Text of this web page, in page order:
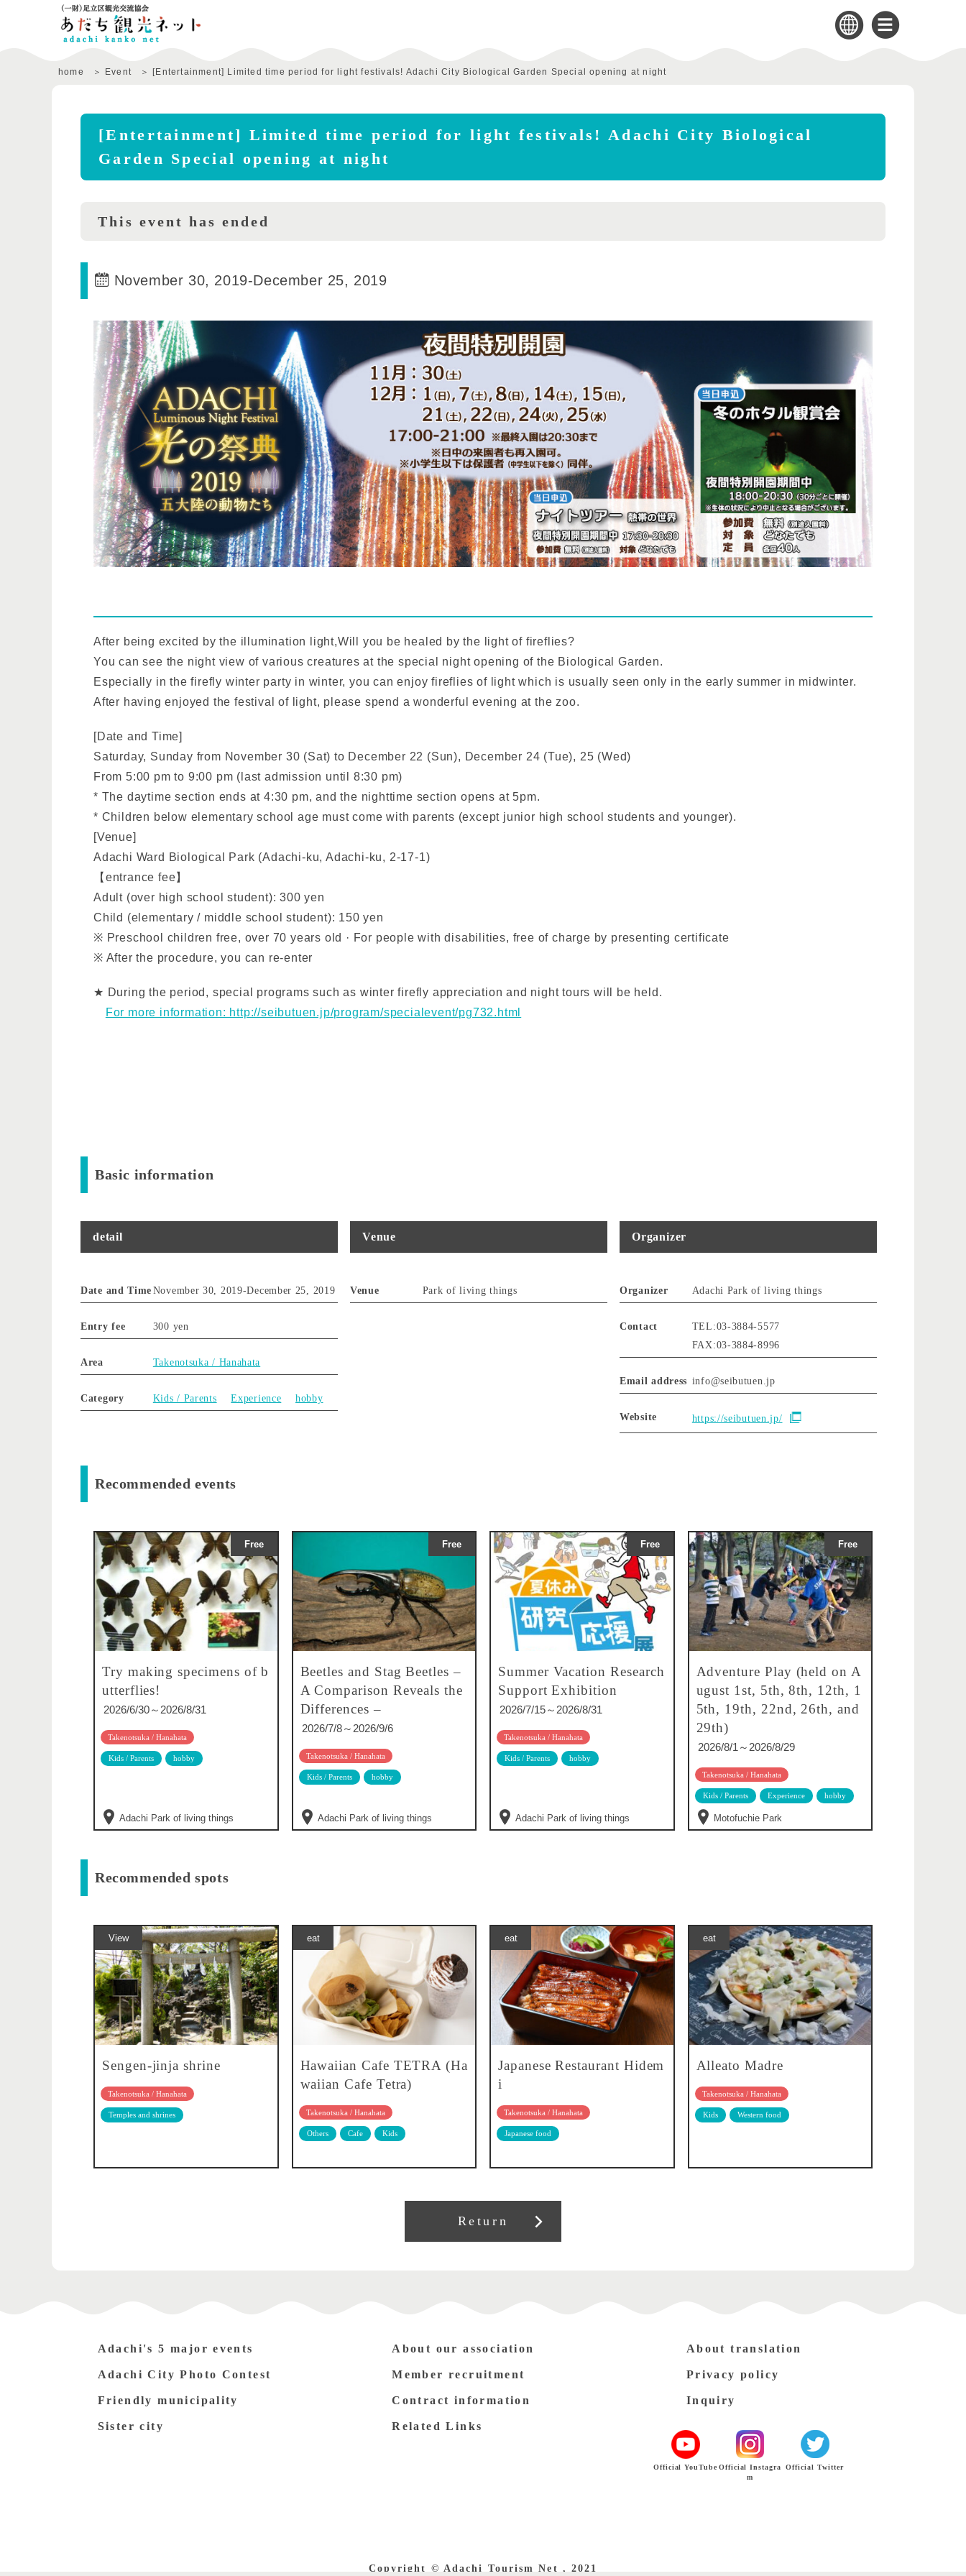
home Event [Entertainment] Limited time period for light festivals! Adachi City Biological Garden Special opening at night
[Entertainment] Limited time period for light festivals! Adachi City Biological
Garden Special opening at night
This event has ended
November 30, 2019-December 25, 2019
After being excited by the illumination light,Will you be healed by the light of fireflies?
You can see the night view of various creatures at the special night opening of the Biological Garden.
Especially in the firefly winter party in winter, you can enjoy fireflies of light which is usually seen only in the early summer in midwinter.
After having enjoyed the festival of light, please spend a wonderful evening at the zoo.
[Date and Time]
Saturday, Sunday from November 30 (Sat) to December 22 (Sun), December 24 (Tue), 25 (Wed)
From 5:00 pm to 9:00 pm (last admission until 8:30 pm)
* The daytime section ends at 4:30 pm, and the nighttime section opens at 5pm.
* Children below elementary school age must come with parents (except junior high school students and younger).
[Venue]
Adachi Ward Biological Park (Adachi-ku, Adachi-ku, 2-17-1)
【entrance fee】
Adult (over high school student): 300 yen
Child (elementary / middle school student): 150 yen
※ Preschool children free, over 70 years old · For people with disabilities, free of charge by presenting certificate
※ After the procedure, you can re-enter
★ During the period, special programs such as winter firefly appreciation and night tours will be held.
For more information: http://seibutuen.jp/program/specialevent/pg732.html
Basic information
detail
Date and Time November 30, 2019-December 25, 2019
Entry fee 300 yen
Area Takenotsuka / Hanahata
Category Kids / Parents Experience hobby
Venue
Venue Park of living things
Organizer
Organizer Adachi Park of living things
Contact
TEL:03-3884-5577
FAX:03-3884-8996
Email address info@seibutuen.jp
Website https://seibutuen.jp/
Recommended events
Free
Try making specimens of b
utterflies!
2026/6/30～2026/8/31
Takenotsuka / Hanahata
Kids / Parents hobby
Adachi Park of living things
Free
Beetles and Stag Beetles –
A Comparison Reveals the
Differences –
2026/7/8～2026/9/6
Takenotsuka / Hanahata
Kids / Parents hobby
Adachi Park of living things
Free
Summer Vacation Research
Support Exhibition
2026/7/15～2026/8/31
Takenotsuka / Hanahata
Kids / Parents hobby
Adachi Park of living things
Free
Adventure Play (held on A
ugust 1st, 5th, 8th, 12th, 1
5th, 19th, 22nd, 26th, and
29th)
2026/8/1～2026/8/29
Takenotsuka / Hanahata
Kids / Parents Experience hobby
Motofuchie Park
Recommended spots
View
Sengen-jinja shrine
Takenotsuka / Hanahata
Temples and shrines
eat
Hawaiian Cafe TETRA (Ha
waiian Cafe Tetra)
Takenotsuka / Hanahata
Others Cafe Kids
eat
Japanese Restaurant Hidem
i
Takenotsuka / Hanahata
Japanese food
eat
Alleato Madre
Takenotsuka / Hanahata
Kids Western food
Return
Adachi's 5 major events
Adachi City Photo Contest
Friendly municipality
Sister city
About our association
Member recruitment
Contract information
Related Links
About translation
Privacy policy
Inquiry
Official YouTube Official Instagra
m
Official Twitter
Copyright © Adachi Tourism Net , 2021